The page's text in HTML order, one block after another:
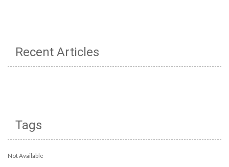
Recent Articles
Tags
Not Available